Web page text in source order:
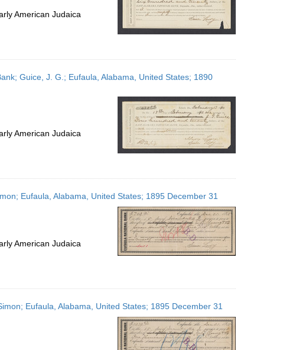
American Judaica
Guice, J. G.; Eufaula, Alabama, United States; 1890
American Judaica
Eufaula, Alabama, United States; 1895 December 31
American Judaica
Eufaula, Alabama, United States; 1895 December 31